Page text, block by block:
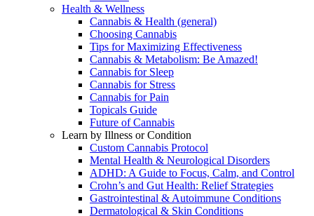
Health & Wellness
Cannabis & Health (general)
Choosing Cannabis
Tips for Maximizing Effectiveness
Cannabis & Metabolism: Be Amazed!
Cannabis for Sleep
Cannabis for Stress
Cannabis for Pain
Topicals Guide
Future of Cannabis
Learn by Illness or Condition
Custom Cannabis Protocol
Mental Health & Neurological Disorders
ADHD: A Guide to Focus, Calm, and Control
Crohn’s and Gut Health: Relief Strategies
Gastrointestinal & Autoimmune Conditions
Dermatological & Skin Conditions